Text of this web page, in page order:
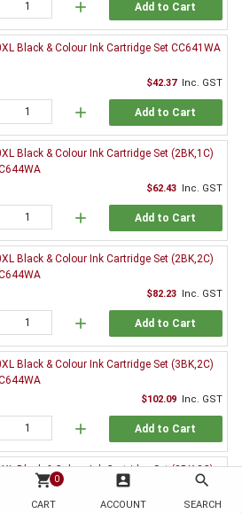
shopping_cart 0
CART
account_box
ACCOUNT
search
SEARCH
add Add to Cart
Black & Colour Ink Cartridge Set CC641WA
$42.37 Inc. GST
add Add to Cart
Black & Colour Ink Cartridge Set (2BK,1C)
$62.43 Inc. GST
add Add to Cart
Black & Colour Ink Cartridge Set (2BK,2C)
$82.23 Inc. GST
add Add to Cart
Black & Colour Ink Cartridge Set (3BK,2C)
$102.09 Inc. GST
add Add to Cart
Black & Colour Ink Cartridge Set (3BK,3C)
$120.88 Inc. GST